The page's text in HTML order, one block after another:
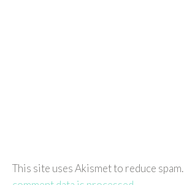
This site uses Akismet to reduce spam.